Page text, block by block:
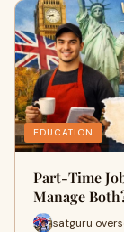
EDUCATION
Part-Time
Manage
satguru